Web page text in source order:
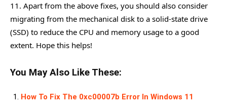
11. Apart from the above fixes, you should also consider
migrating from the mechanical disk to a solid-state drive
(SSD) to reduce the CPU and memory usage to a good
extent. Hope this helps!
You May Also Like These:
How To Fix The 0xc00007b Error In Windows 11